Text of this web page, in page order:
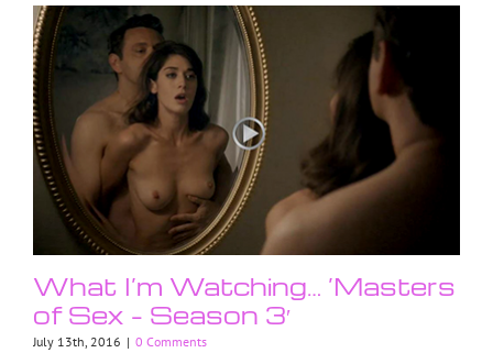
What I’m Watching… ’Masters
of Sex – Season 3′
July 13th, 2016 | 0 Comments